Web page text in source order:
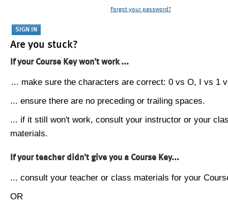
Forgot your password?
Are you stuck?
If your Course Key won't work ...
... make sure the characters are correct: 0 vs O, I vs 1
... ensure there are no preceding or trailing spaces.
... if it still won't work, consult your instructor or your
materials.
If your teacher didn't give you a Course Key...
... consult your teacher or class materials for your
OR